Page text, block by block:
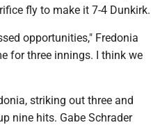
fly to make it 7-4 Dunkirk.
opportunities," Fredonia
for three innings. I think we
striking out three and
nine hits. Gabe Schrader